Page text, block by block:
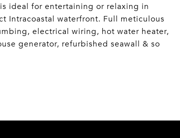
ideal for entertaining or relaxing in
Intracoastal waterfront. Full meticulous
electrical wiring, hot water heater,
generator, refurbished seawall & so